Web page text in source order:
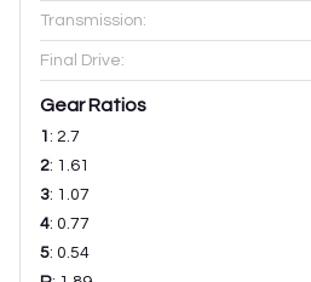
Transmission:
Final Drive:
Gear Ratios
1 : 2.7
2: 1.61
3: 1.07
4: 0.77
5: 0.54